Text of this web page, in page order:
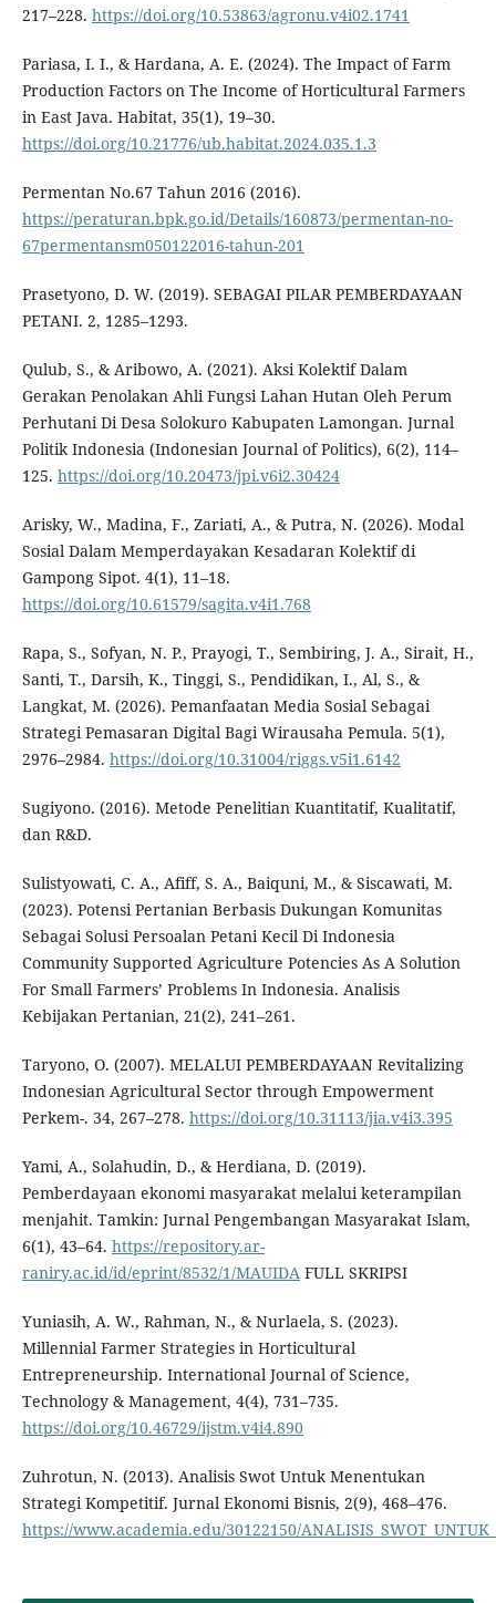
217–228. https://doi.org/10.53863/agronu.v4i02.1741
Pariasa, I. I., & Hardana, A. E. (2024). The Impact of Farm
Production Factors on The Income of Horticultural Farmers
in East Java. Habitat, 35(1), 19–30.
https://doi.org/10.21776/ub.habitat.2024.035.1.3
Permentan No.67 Tahun 2016 (2016).
https://peraturan.bpk.go.id/Details/160873/permentan-no-
67permentansm050122016-tahun-201
Prasetyono, D. W. (2019). SEBAGAI PILAR PEMBERDAYAAN
PETANI. 2, 1285–1293.
Qulub, S., & Aribowo, A. (2021). Aksi Kolektif Dalam
Gerakan Penolakan Ahli Fungsi Lahan Hutan Oleh Perum
Perhutani Di Desa Solokuro Kabupaten Lamongan. Jurnal
Politik Indonesia (Indonesian Journal of Politics), 6(2), 114–
125. https://doi.org/10.20473/jpi.v6i2.30424
Arisky, W., Madina, F., Zariati, A., & Putra, N. (2026). Modal
Sosial Dalam Memperdayakan Kesadaran Kolektif di
Gampong Sipot. 4(1), 11–18.
https://doi.org/10.61579/sagita.v4i1.768
Rapa, S., Sofyan, N. P., Prayogi, T., Sembiring, J. A., Sirait, H.,
Santi, T., Darsih, K., Tinggi, S., Pendidikan, I., Al, S., &
Langkat, M. (2026). Pemanfaatan Media Sosial Sebagai
Strategi Pemasaran Digital Bagi Wirausaha Pemula. 5(1),
2976–2984. https://doi.org/10.31004/riggs.v5i1.6142
Sugiyono. (2016). Metode Penelitian Kuantitatif, Kualitatif,
dan R&D.
Sulistyowati, C. A., Afiff, S. A., Baiquni, M., & Siscawati, M.
(2023). Potensi Pertanian Berbasis Dukungan Komunitas
Sebagai Solusi Persoalan Petani Kecil Di Indonesia
Community Supported Agriculture Potencies As A Solution
For Small Farmers’ Problems In Indonesia. Analisis
Kebijakan Pertanian, 21(2), 241–261.
Taryono, O. (2007). MELALUI PEMBERDAYAAN Revitalizing
Indonesian Agricultural Sector through Empowerment
Perkem-. 34, 267–278. https://doi.org/10.31113/jia.v4i3.395
Yami, A., Solahudin, D., & Herdiana, D. (2019).
Pemberdayaan ekonomi masyarakat melalui keterampilan
menjahit. Tamkin: Jurnal Pengembangan Masyarakat Islam,
6(1), 43–64. https://repository.ar-
raniry.ac.id/id/eprint/8532/1/MAUIDA FULL SKRIPSI
Yuniasih, A. W., Rahman, N., & Nurlaela, S. (2023).
Millennial Farmer Strategies in Horticultural
Entrepreneurship. International Journal of Science,
Technology & Management, 4(4), 731–735.
https://doi.org/10.46729/ijstm.v4i4.890
Zuhrotun, N. (2013). Analisis Swot Untuk Menentukan
Strategi Kompetitif. Jurnal Ekonomi Bisnis, 2(9), 468–476.
https://www.academia.edu/30122150/